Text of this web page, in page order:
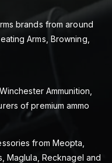
brands from around
Arms, Browning,
Ammunition,
of premium ammo
from Meopta,
Maglula, Recknagel and